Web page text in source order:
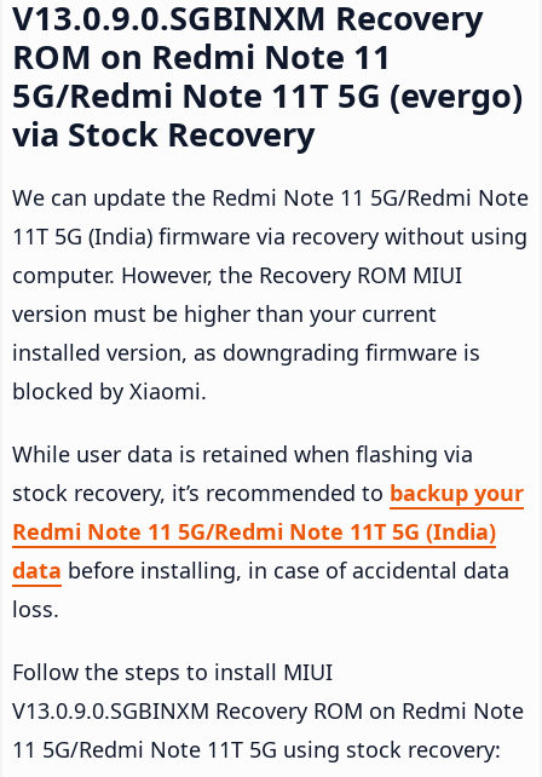
V13.0.9.0.SGBINXM Recovery
ROM on Redmi Note 11
5G/Redmi Note 11T 5G (evergo)
via Stock Recovery
We can update the Redmi Note 11 5G/Redmi Note
11T 5G (India) firmware via recovery without using
computer. However, the Recovery ROM MIUI
version must be higher than your current
installed version, as downgrading firmware is
blocked by Xiaomi.
While user data is retained when flashing via
stock recovery, it’s recommended to backup your
Redmi Note 11 5G/Redmi Note 11T 5G (India)
data before installing, in case of accidental data
loss.
Follow the steps to install MIUI
V13.0.9.0.SGBINXM Recovery ROM on Redmi Note
11 5G/Redmi Note 11T 5G using stock recovery: